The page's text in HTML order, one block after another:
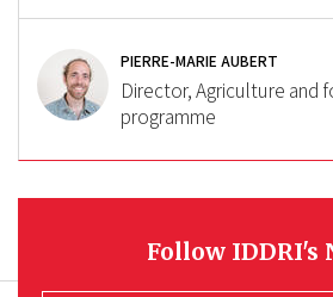
PIERRE-MARIE AUBERT
Director, Agriculture and
programme
Follow IDDRI's